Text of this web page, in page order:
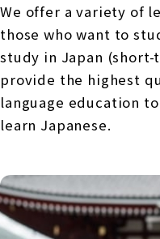
We offer a variety of
those who want to
study in Japan
provide the highest
language education
learn Japanese.